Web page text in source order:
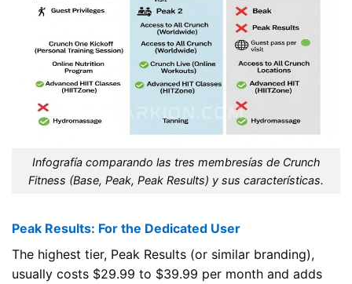
Infografía comparando las tres membresías de Crunch
Fitness (Base, Peak, Peak Results) y sus características.
Peak Results: For the Dedicated User
The highest tier, Peak Results (or similar branding),
usually costs $29.99 to $39.99 per month and adds